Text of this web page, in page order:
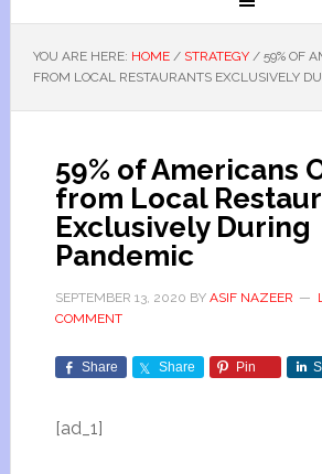
YOU ARE HERE: HOME / STRATEGY /59% OF
FROM LOCAL RESTAURANTS EXCLUSIVELY
59% of Americans
from Local
Exclusively During
Pandemic
SEPTEMBER 13, 2020 BY ASIF NAZEER
COMMENT
Share Share Pin
[ad_1]